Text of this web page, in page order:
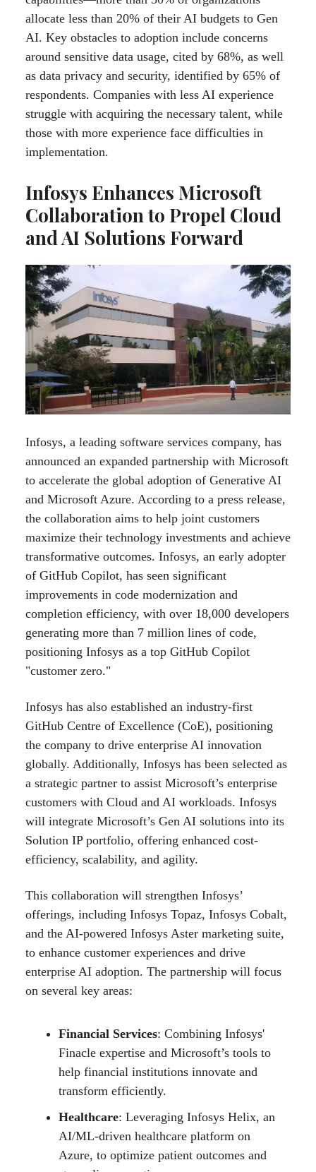
allocate less than 20% of their AI budgets to Gen
AI. Key obstacles to adoption include concerns
around sensitive data usage, cited by 68%, as well
as data privacy and security, identified by 65% of
respondents. Companies with less AI experience
struggle with acquiring the necessary talent, while
those with more experience face difficulties in
implementation.
Infosys Enhances Microsoft
Collaboration to Propel Cloud
and AI Solutions Forward
Infosys, a leading software services company, has
announced an expanded partnership with Microsoft
to accelerate the global adoption of Generative AI
and Microsoft Azure. According to a press release,
the collaboration aims to help joint customers
maximize their technology investments and achieve
transformative outcomes. Infosys, an early adopter
of GitHub Copilot, has seen significant
improvements in code modernization and
completion efficiency, with over 18,000 developers
generating more than 7 million lines of code,
positioning Infosys as a top GitHub Copilot
"customer zero."
Infosys has also established an industry-first
GitHub Centre of Excellence (CoE), positioning
the company to drive enterprise AI innovation
globally. Additionally, Infosys has been selected as
a strategic partner to assist Microsoft’s enterprise
customers with Cloud and AI workloads. Infosys
will integrate Microsoft’s Gen AI solutions into its
Solution IP portfolio, offering enhanced cost-
efficiency, scalability, and agility.
This collaboration will strengthen Infosys’
offerings, including Infosys Topaz, Infosys Cobalt,
and the AI-powered Infosys Aster marketing suite,
to enhance customer experiences and drive
enterprise AI adoption. The partnership will focus
on several key areas:
Financial Services: Combining Infosys'
Finacle expertise and Microsoft’s tools to
help financial institutions innovate and
transform efficiently.
Healthcare: Leveraging Infosys Helix, an
AI/ML-driven healthcare platform on
Azure, to optimize patient outcomes and